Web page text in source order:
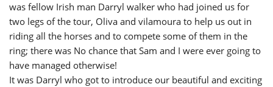
was fellow Irish man Darryl walker who had joined us for
two legs of the tour, Oliva and vilamoura to help us out in
riding all the horses and to compete some of them in the
ring; there was No chance that Sam and I were ever going to
have managed otherwise!
It was Darryl who got to introduce our beautiful and exciting